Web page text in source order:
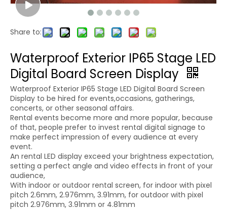
Share to:
Waterproof Exterior IP65 Stage LED
Digital Board Screen Display
Waterproof Exterior IP65 Stage LED Digital Board Screen
Display to be hired for events,occasions, gatherings,
concerts, or other seasonal affairs.
Rental events become more and more popular, because
of that, people prefer to invest rental digital signage to
make perfect impression of every audience at every
event.
An rental LED display exceed your brightness expectation,
setting a perfect angle and video effects in front of your
audience,
With indoor or outdoor rental screen, for indoor with pixel
pitch 2.6mm, 2.976mm, 3.91mm, for outdoor with pixel
pitch 2.976mm, 3.91mm or 4.81mm